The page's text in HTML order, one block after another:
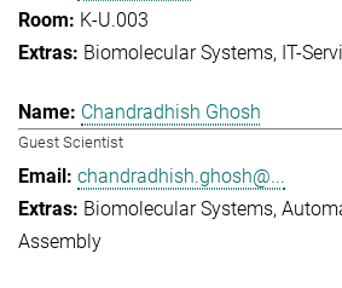
K-U.003
Biomolecular Systems IT-
Chandradhish Ghosh
Guest Scientist
chandradhish.ghosh@...
Biomolecular Systems
Assembly